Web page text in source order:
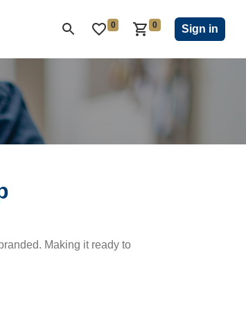
CHILDREN'S FUND CLOSEOUT
0 0 Sign in
Making it ready to